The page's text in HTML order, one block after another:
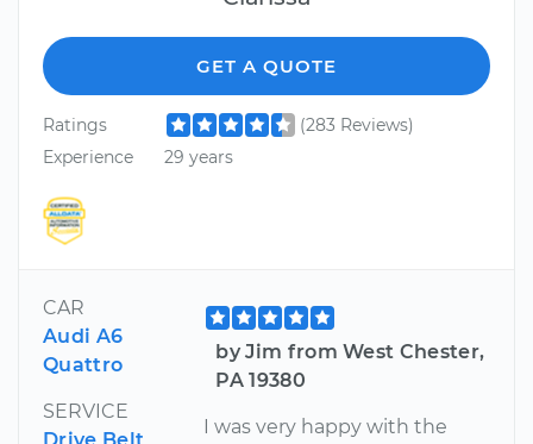
GET A QUOTE
Ratings
(283 Reviews)
Experience
29 years
CAR
Audi A6
Quattro
SERVICE
Drive Belt
by Jim from West Chester,
PA 19380
I was very happy with the